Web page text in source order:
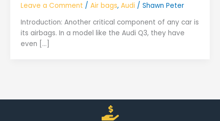
Leave a Comment / Air bags, Audi / Shawn Peter
Introduction: Another critical component of any car is
its airbags. In a model like the Audi Q3, they have
even […]